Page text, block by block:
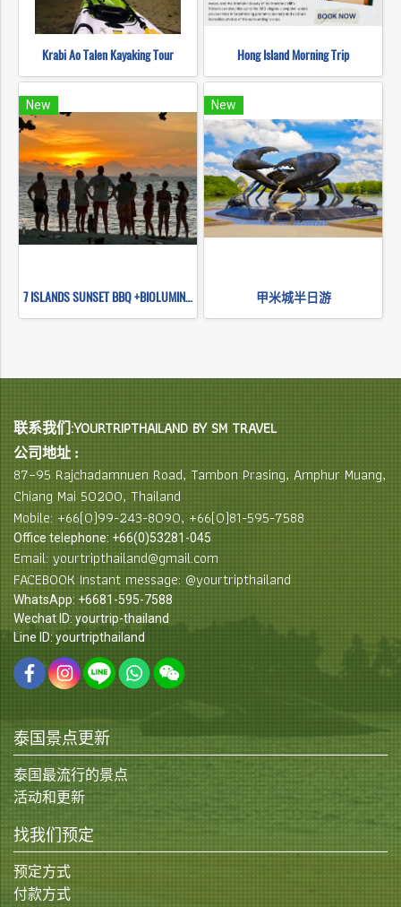
Krabi Ao Talen Kayaking Tour Hong Island Morning Trip
New
7 ISLANDS SUNSET BBQ +BIOLUMINESCENT PLANKTON SNORKELING (BY LONG TAIL BOAT.)
New
甲米城半日游
联系我们:YOURTRIPTHAILAND BY SM TRAVEL
公司地址 :
87–95 Rajchadamnuen Road, Tambon Prasing, Amphur Muang,
Chiang Mai 50200, Thailand
Mobile: +66(0)99-243-8090, +66(0)81-595-7588
Office telephone: +66(0)53281-045
Email: yourtripthailand@gmail.com
FACEBOOK Instant message: @yourtripthailand
WhatsApp: +6681-595-7588
Wechat ID: yourtrip-thailand
Line ID: yourtripthailand
泰国景点更新
泰国最流行的景点
活动和更新
找我们预定
预定方式
付款方式